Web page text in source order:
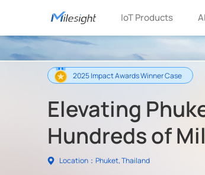
IoT Products
2025 Impact Awards Winner Case
Elevating
Hundreds of
Location：Phuket, Thailand